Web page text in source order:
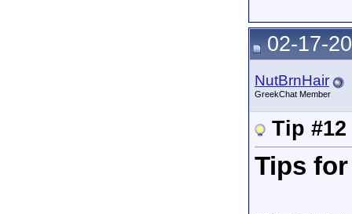
02-17-
NutBrnHair
GreekChat Member
Tip #12
Tips